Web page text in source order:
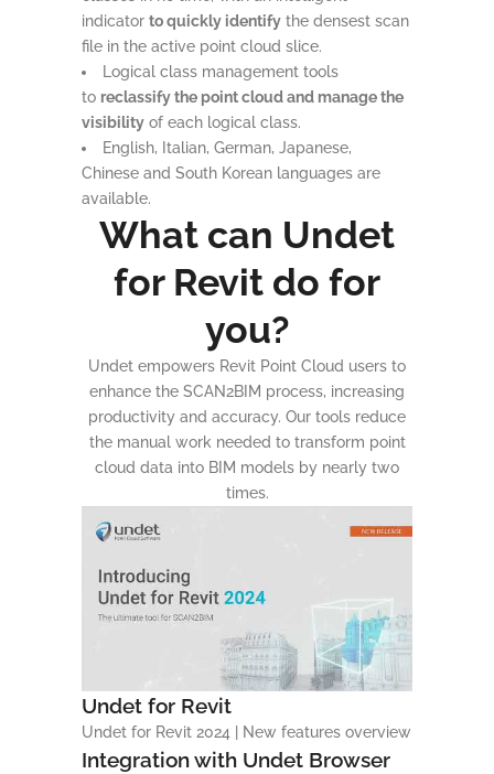
indicator to quickly identify the densest scan
file in the active point cloud slice.
Logical class management tools
to reclassify the point cloud and manage the
visibility of each logical class.
English, Italian, German, Japanese,
Chinese and South Korean languages are
available.
What can Undet
for Revit do for
you?
Undet empowers Revit Point Cloud users to
enhance the SCAN2BIM process, increasing
productivity and accuracy. Our tools reduce
the manual work needed to transform point
cloud data into BIM models by nearly two
times.
Undet for Revit
Undet for Revit 2024 | New features overview
Integration with Undet Browser